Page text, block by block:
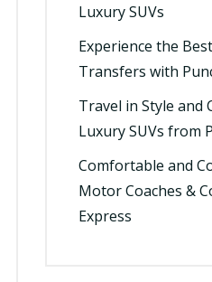
Luxury SUVs
Experience the
Transfers with
Travel in Style and
Luxury SUVs from
Comfortable and
Motor Coaches &
Express